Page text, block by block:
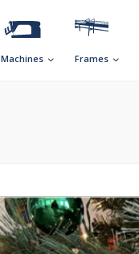
Machines Frames